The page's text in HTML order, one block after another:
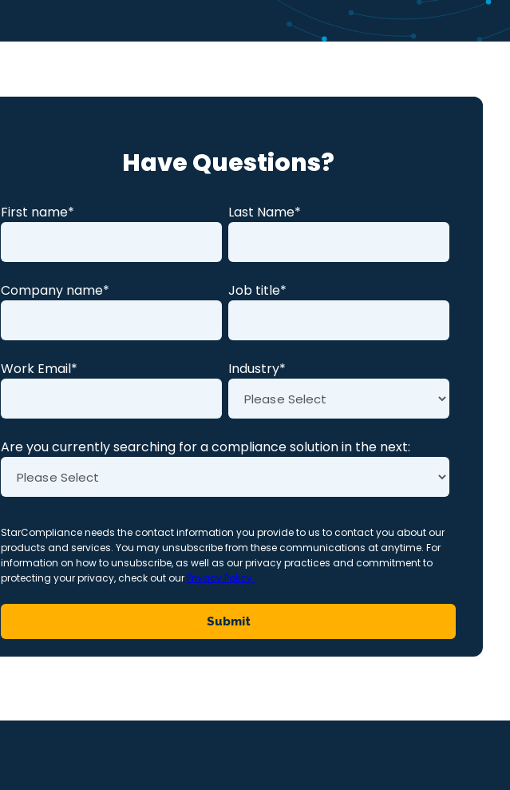
Global Compliance
Benchmark Study
Have Questions?
First name* Last Name*
Company name* Job title*
Work Email* Industry*
Are you currently searching for a compliance solution in the next:
StarCompliance needs the contact information you provide to us to contact you about our
products and services. You may unsubscribe from these communications at anytime. For
information on how to unsubscribe, as well as our privacy practices and commitment to
protecting your privacy, check out ourPrivacy Policy.